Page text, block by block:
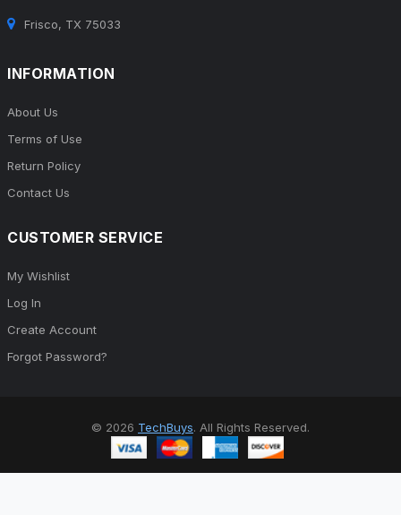
Frisco, TX 75033
INFORMATION
About Us
Terms of Use
Return Policy
Contact Us
CUSTOMER SERVICE
My Wishlist
Log In
Create Account
Forgot Password?
© 2026 TechBuys. All Rights Reserved.